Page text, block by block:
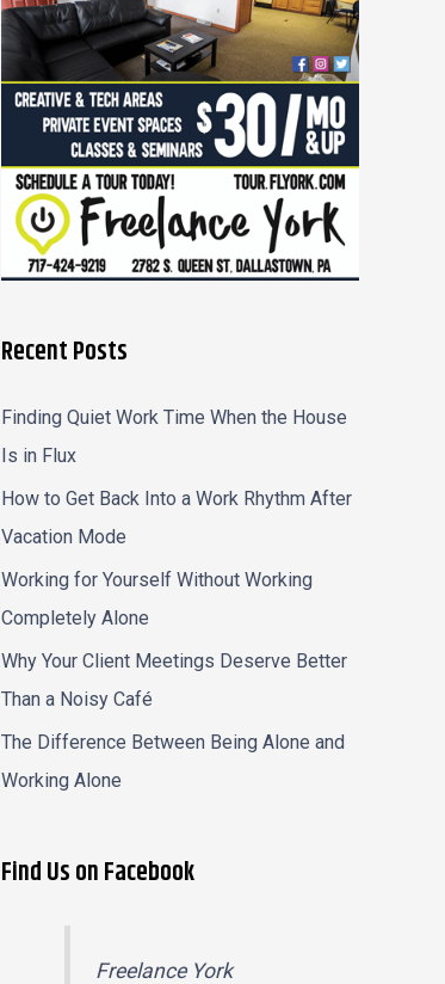
o
Recent Posts
Finding Quiet Work Time When the House
Is in Flux
How to Get Back Into a Work Rhythm After
Vacation Mode
Working for Yourself Without Working
Completely Alone
Why Your Client Meetings Deserve Better
Than a Noisy Café
The Difference Between Being Alone and
Working Alone
Find Us on Facebook
Freelance York